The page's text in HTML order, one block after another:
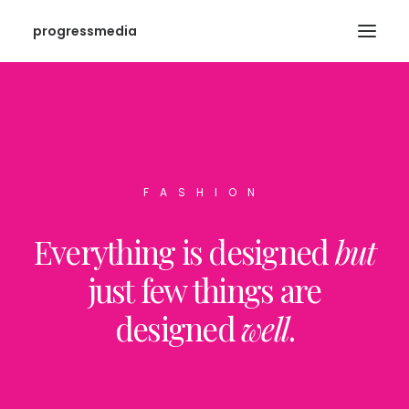
progressmedia
FASHION
Everything is designedbut
just few things are
designedwell.